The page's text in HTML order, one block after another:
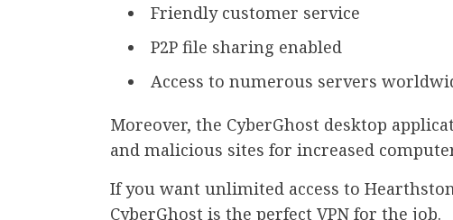
Friendly customer service
P2P file sharing enabled
Access to numerous servers
Moreover, the CyberGhost desktop
and malicious sites for increased
If you want unlimited access to
CyberGhost is the perfect VPN for the job.